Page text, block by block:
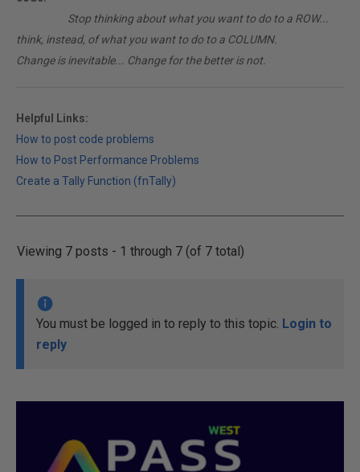
Stop thinking about what you want to do to a ROW...
think, instead, of what you want to do to a COLUMN.
Change is inevitable... Change for the better is not.
Helpful Links:
How to post code problems
How to Post Performance Problems
Create a Tally Function (fnTally)
Viewing 7 posts - 1 through 7 (of 7 total)
You must be logged in to reply to this topic. Login to
reply